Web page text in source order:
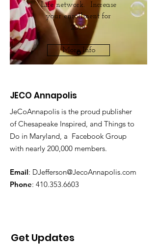
Life network. Increase
your enrollment for
2019.
More Info
JECO Annapolis
JeCoAnnapolis is the proud publisher
of Chesapeake Inspired, and Things to
Do in Maryland, a Facebook Group
with nearly 200,000 members.
Email: DJefferson@JecoAnnapolis.com
Phone: 410.353.6603
Get Updates